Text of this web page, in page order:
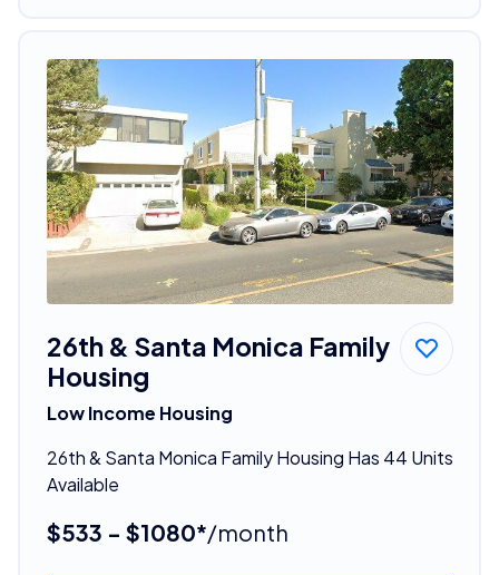
26th & Santa Monica Family
Housing
Low Income Housing
26th & Santa Monica Family Housing Has 44 Units
Available
$533 - $1080*/month